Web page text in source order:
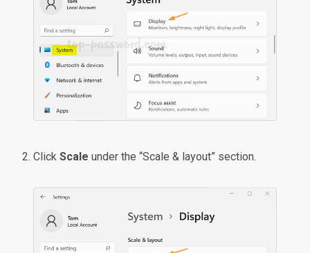
ClickScale under the “Scale & layout” section.